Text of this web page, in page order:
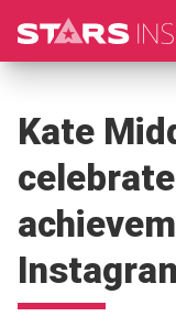
Kate